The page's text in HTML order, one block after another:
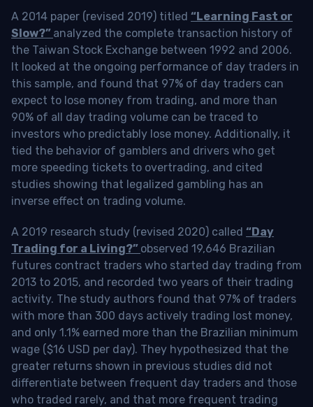
A 2014 paper (revised 2019) titled “Learning Fast or
Slow?” analyzed the complete transaction history of
the Taiwan Stock Exchange between 1992 and 2006.
It looked at the ongoing performance of day traders in
this sample, and found that 97% of day traders can
expect to lose money from trading, and more than
90% of all day trading volume can be traced to
investors who predictably lose money. Additionally, it
tied the behavior of gamblers and drivers who get
more speeding tickets to overtrading, and cited
studies showing that legalized gambling has an
inverse effect on trading volume.
A 2019 research study (revised 2020) called “Day
Trading for a Living?” observed 19,646 Brazilian
futures contract traders who started day trading from
2013 to 2015, and recorded two years of their trading
activity. The study authors found that 97% of traders
with more than 300 days actively trading lost money,
and only 1.1% earned more than the Brazilian minimum
wage ($16 USD per day). They hypothesized that the
greater returns shown in previous studies did not
differentiate between frequent day traders and those
who traded rarely, and that more frequent trading